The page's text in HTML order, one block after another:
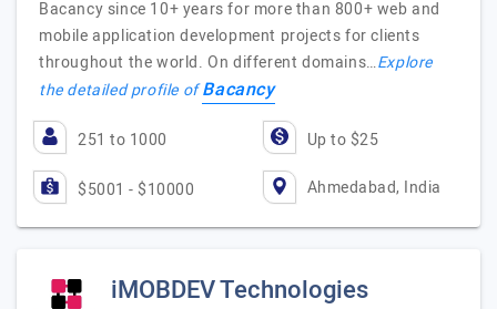
Bacancy since 10+ years for more than 800+ web and
mobile application development projects for clients
throughout the world. On different domains…Explore
the detailed profile ofBacancy
251 to 1000 Up to $25
$5001 - $10000 Ahmedabad, India
iMOBDEV Technologies